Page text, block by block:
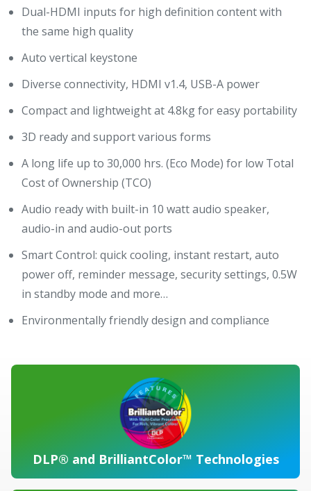
Dual-HDMI inputs for high definition content with
the same high quality
Auto vertical keystone
Diverse connectivity, HDMI v1.4, USB-A power
Compact and lightweight at 4.8kg for easy portability
3D ready and support various forms
A long life up to 30,000 hrs. (Eco Mode) for low Total
Cost of Ownership (TCO)
Audio ready with built-in 10 watt audio speaker,
audio-in and audio-out ports
Smart Control: quick cooling, instant restart, auto
power off, reminder message, security settings, 0.5W
in standby mode and more…
Environmentally friendly design and compliance
DLP® and BrilliantColor™ Technologies